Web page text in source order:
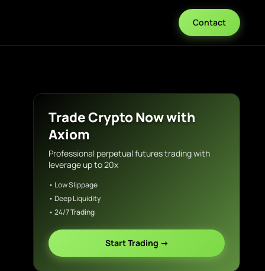
Contact
Trade Crypto Now with
Axiom
Professional perpetual futures trading with
leverage up to 20x
• Low Slippage
• Deep Liquidity
• 24/7 Trading
Start Trading →